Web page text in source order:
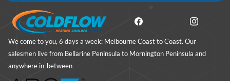
We come to you, 6 days a week: Melbourne Coast to Coast. Our
salesmen live from Bellarine Peninsula to Mornington Peninsula and
anywhere in-between